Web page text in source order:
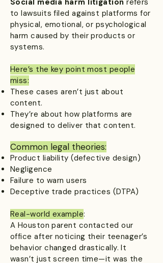
Social media harm litigation refers
to lawsuits filed against platforms for
physical, emotional, or psychological
harm caused by their products or
systems.
Here’s the key point most people
miss:​
These cases aren’t just about
content.
They’re about how platforms are
designed to deliver that content.
Common legal theories:​
Product liability (defective design)
Negligence
Failure to warn users
Deceptive trade practices (DTPA)
Real-world example:
A Houston parent contacted our
office after noticing their teenager’s
behavior changed drastically. It
wasn’t just screen time—it was the